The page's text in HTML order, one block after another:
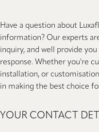
Have a question about
information? Our experts
inquiry, and well provide
response. Whether you're
installation, or
in making the best choice
YOUR CONTACT